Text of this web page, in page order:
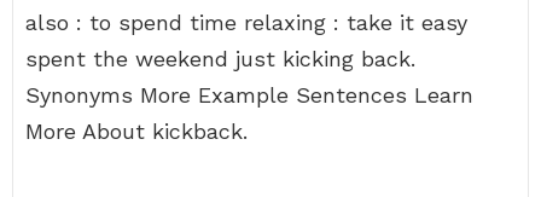
also : to spend time relaxing : take it easy
spent the weekend just kicking back.
Synonyms More Example Sentences Learn
More About kickback.